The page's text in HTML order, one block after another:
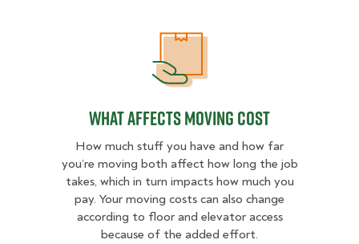
What Affects Moving Cost
How much stuff you have and how far
you’re moving both affect how long the job
takes, which in turn impacts how much you
pay. Your moving costs can also change
according to floor and elevator access
because of the added effort.